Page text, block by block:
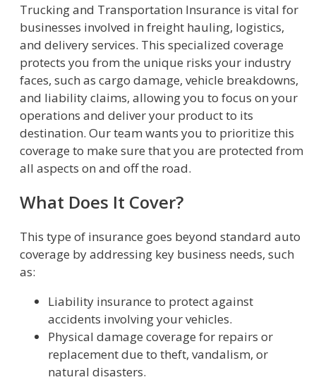
Trucking and Transportation Insurance is vital for
businesses involved in freight hauling, logistics,
and delivery services. This specialized coverage
protects you from the unique risks your industry
faces, such as cargo damage, vehicle breakdowns,
and liability claims, allowing you to focus on your
operations and deliver your product to its
destination. Our team wants you to prioritize this
coverage to make sure that you are protected from
all aspects on and off the road.
What Does It Cover?
This type of insurance goes beyond standard auto
coverage by addressing key business needs, such
as:
Liability insurance to protect against
accidents involving your vehicles.
Physical damage coverage for repairs or
replacement due to theft, vandalism, or
natural disasters.